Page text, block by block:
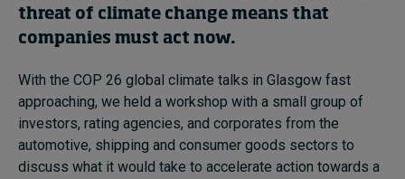
threat of climate change means that
companies must act now.
With the COP 26 global climate talks in Glasgow fast
approaching, we held a workshop with a small group of
investors, rating agencies, and corporates from the
automotive, shipping and consumer goods sectors to
discuss what it would take to accelerate action towards a